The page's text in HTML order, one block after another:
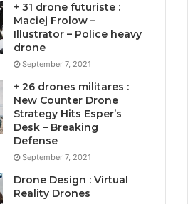
+ 31 drone futuriste :
Maciej Frolow –
Illustrator – Police heavy
drone
September 7, 2021
+ 26 drones militares :
New Counter Drone
Strategy Hits Esper’s
Desk – Breaking
Defense
September 7, 2021
Drone Design : Virtual
Reality Drones